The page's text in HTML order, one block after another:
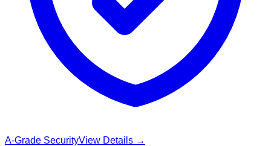
A-Grade SecurityView Details →